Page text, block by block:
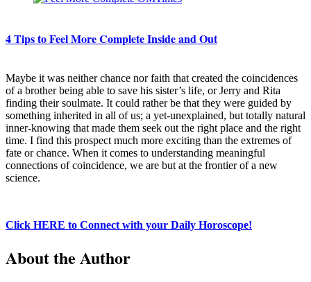
4 Tips to Feel More Complete Inside and Out
Maybe it was neither chance nor faith that created the coincidences
of a brother being able to save his sister’s life, or Jerry and Rita
finding their soulmate. It could rather be that they were guided by
something inherited in all of us; a yet-unexplained, but totally natural
inner-knowing that made them seek out the right place and the right
time. I find this prospect much more exciting than the extremes of
fate or chance. When it comes to understanding meaningful
connections of coincidence, we are but at the frontier of a new
science.
Click HERE to Connect with your Daily Horoscope!
About the Author